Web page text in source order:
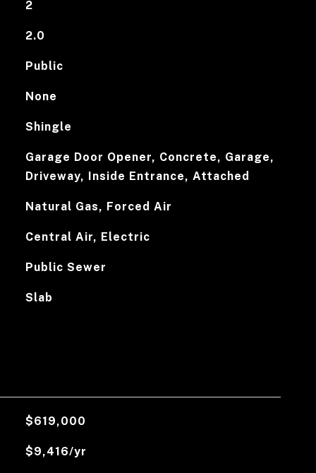
2
2.0
Public
None
Shingle
Garage Door Opener, Concrete, Garage,
Driveway, Inside Entrance, Attached
Natural Gas, Forced Air
Central Air, Electric
Public Sewer
Slab
$619,000
$9,416/yr